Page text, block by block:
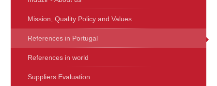
Mission, Quality Policy and Values
References in Portugal
References in world
Suppliers Evaluation